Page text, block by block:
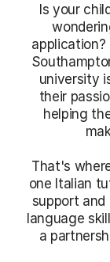
Is your
university
their
helping
That's
one Italian
support
language
a